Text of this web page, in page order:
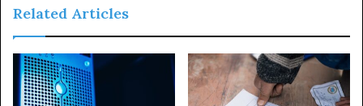
Related Articles